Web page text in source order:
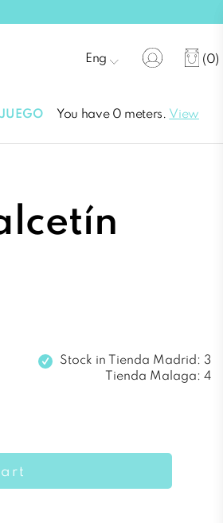
(0)
Eng
You have 0 meters. View
Stock in Tienda Madrid: 3
Tienda Malaga: 4